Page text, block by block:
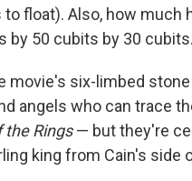
float). Also, how
by 50 cubits by 30 cubits.
movie's six-limbed
angels who can trace
the Rings— but they're
king from Cain's